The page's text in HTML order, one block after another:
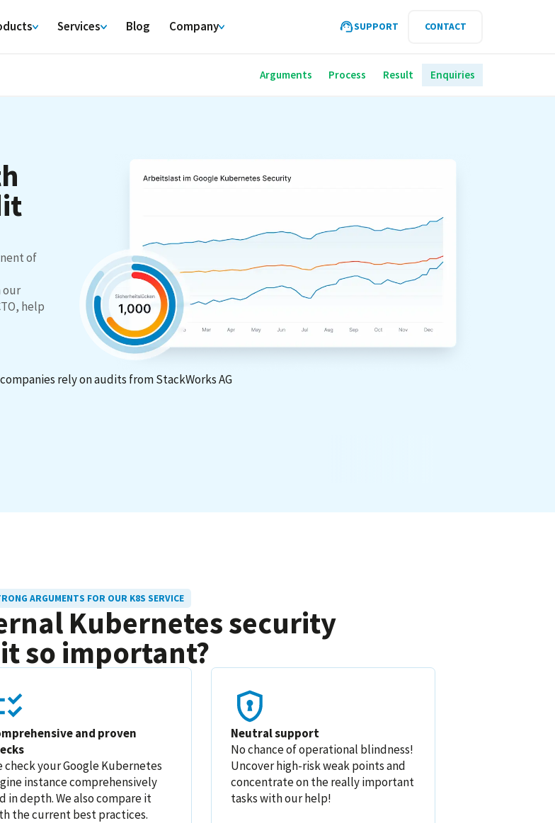
Services Blog Company SUPPORT CONTACT
Arguments Process Result Enquiries
of
our
help
rely on audits from StackWorks AG
ARGUMENTS FOR OUR K8S SERVICE
Kubernetessecurity
so important?
and proven
check your Google Kubernetes
instance comprehensively
in depth. We also compare it
the current best practices.
Neutral support
No chance of operational blindness!
Uncover high-risk weak points and
concentrate on the really important
tasks with our help!